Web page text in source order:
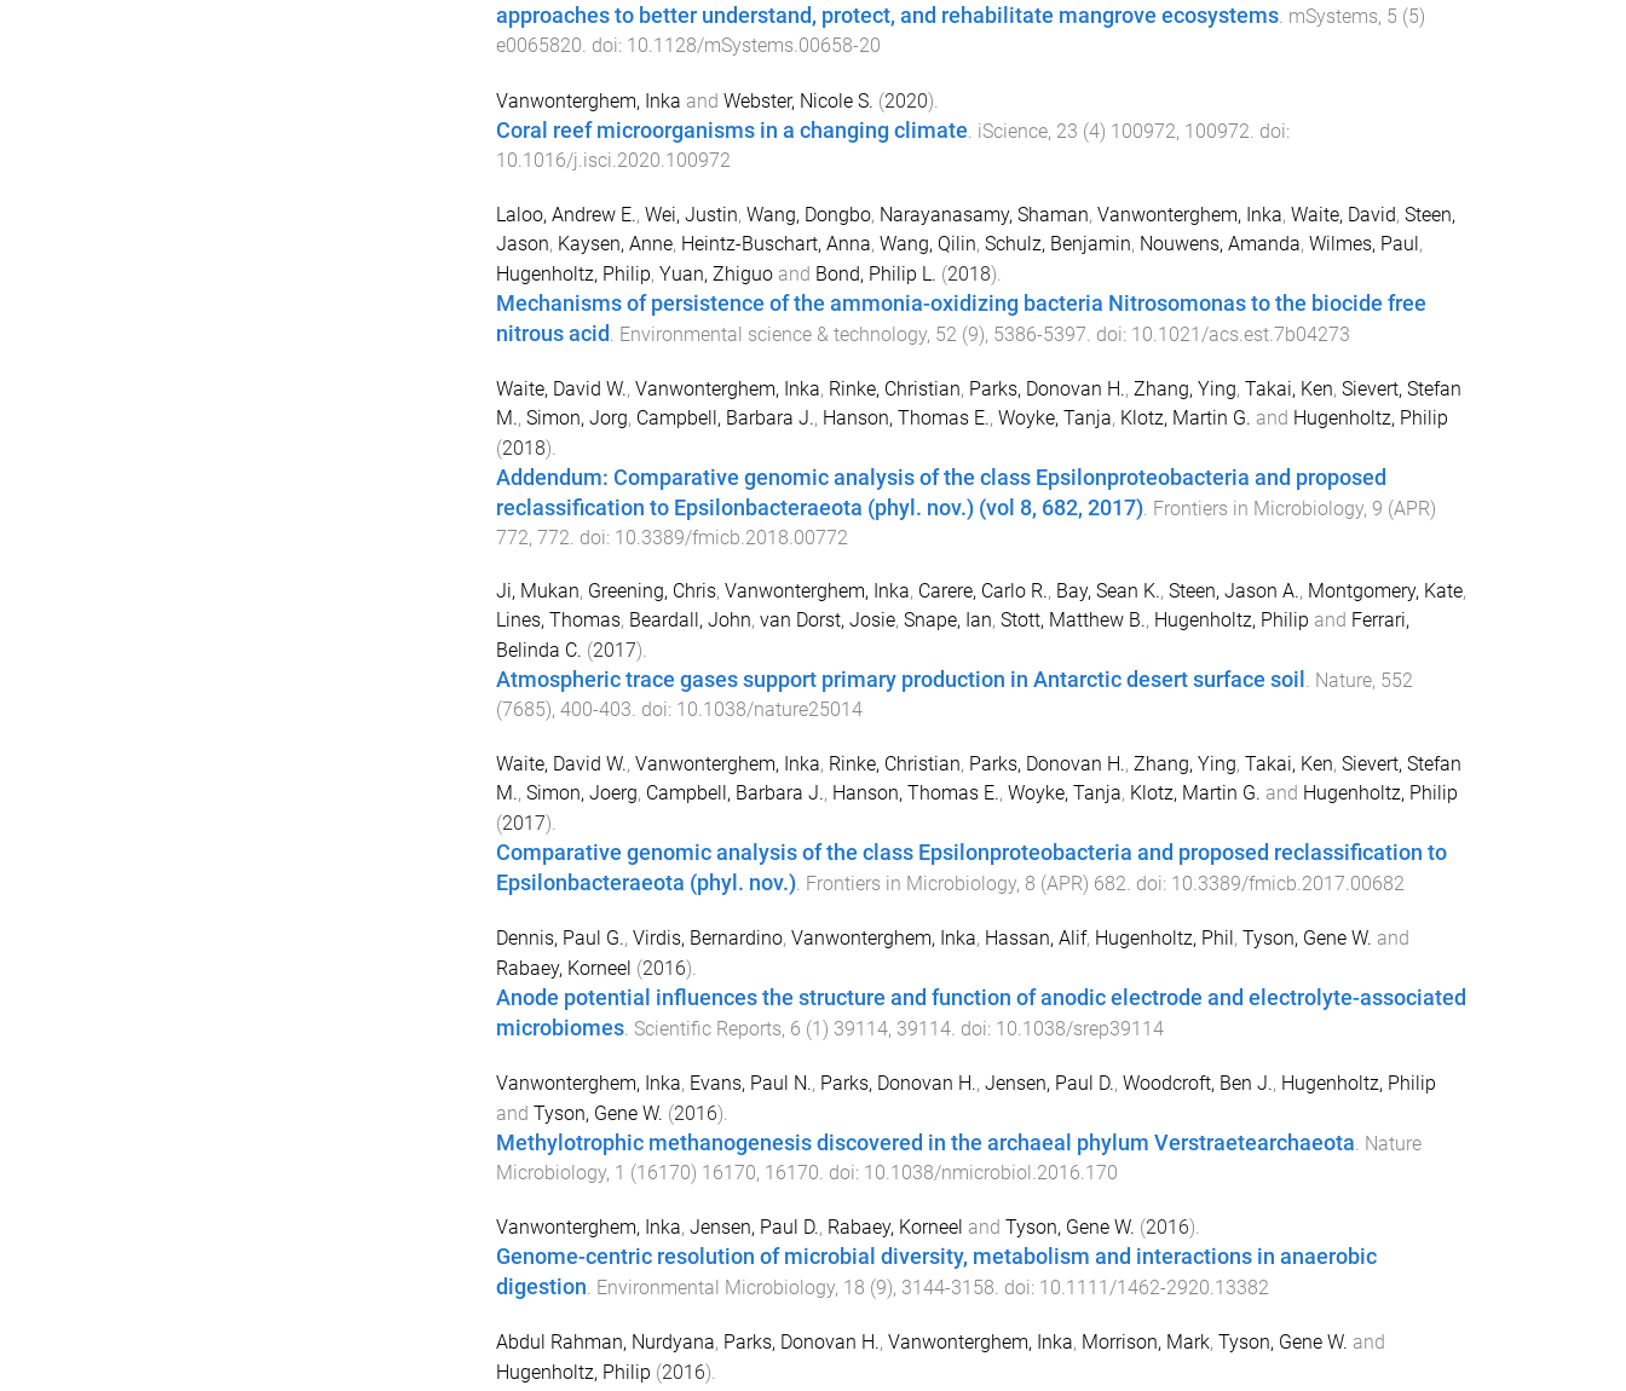
approaches to better understand, protect, and rehabilitate mangrove ecosystems. mSystems, 5 (5)
e0065820. doi: 10.1128/mSystems.00658-20
Vanwonterghem, Inka and Webster, Nicole S. (2020).
Coral reef microorganisms in a changing climate. iScience, 23 (4) 100972, 100972. doi:
10.1016/j.isci.2020.100972
Laloo, Andrew E., Wei, Justin, Wang, Dongbo, Narayanasamy, Shaman, Vanwonterghem, Inka, Waite, David, Steen,
Jason, Kaysen, Anne, Heintz-Buschart, Anna, Wang, Qilin, Schulz, Benjamin, Nouwens, Amanda, Wilmes, Paul,
Hugenholtz, Philip, Yuan, Zhiguoand Bond, Philip L. (2018).
Mechanisms of persistence of the ammonia-oxidizing bacteria Nitrosomonas to the biocide free
nitrous acid
Environmental science & technology, 52 (9), 5386-5397 . doi: 10.1021/acs.est.7b04273
Waite, David W., Vanwonterghem, Inka, Rinke, Christian, Parks, Donovan H., Zhang, Ying, Takai, Ken, Sievert, Stefan
M., Simon, Jorg, Campbell, Barbara J., Hanson, Thomas E., Woyke, Tanja, Klotz, Martin G. and Hugenholtz, Philip
(2018).
Addendum: Comparative genomic analysis of the class Epsilonproteobacteria and proposed
reclassification to Epsilonbacteraeota (phyl. nov.) (vol 8, 682, 2017). Frontiers in Microbiology, 9 (APR)
772, 772 . doi: 10.3389/fmicb.2018.00772
Ji, Mukan, Greening, Chris, Vanwonterghem, Inka, Carere, Carlo R., Bay, Sean K., Steen, Jason A., Montgomery, Kate,
Lines, Thomas, Beardall, John, van Dorst, Josie, Snape, Ian, Stott, Matthew B., Hugenholtz, Philip and Ferrari,
Belinda C. (2017).
Atmospheric trace gases support primary production in Antarctic desert surface soil . Nature, 552
(7685), 400-403. doi: 10.1038/nature25014
Waite, David W., Vanwonterghem, Inka, Rinke, Christian, Parks, Donovan H., Zhang, Ying, Takai, Ken, Sievert, Stefan
M., Simon, Joerg, Campbell, Barbara J., Hanson, Thomas E., Woyke, Tanja, Klotz, Martin G. and Hugenholtz, Philip
(2017).
Comparative genomic analysis of the class Epsilonproteobacteria and proposed reclassification to
Epsilonbacteraeota (phyl. nov.). Frontiers in Microbiology, 8 (APR) 682. doi: 10.3389/fmicb.2017.00682
Dennis, Paul G., Virdis, Bernardino, Vanwonterghem, Inka, Hassan, Alif, Hugenholtz, Phil, Tyson, Gene W. and
Rabaey, Korneel (2016).
Anode potential influences the structure and function of anodic electrode and electrolyte-associated
microbiomes. Scientific Reports, 6 (1) 39114, 39114. doi: 10.1038/srep39114
Vanwonterghem, Inka, Evans, Paul N., Parks, Donovan H., Jensen, Paul D., Woodcroft, Ben J., Hugenholtz, Philip
and Tyson, Gene W. (2016).
Methylotrophic methanogenesis discovered in the archaeal phylum Verstraetearchaeota Nature
Microbiology, 1 (16170) 16170, 16170 . doi: 10.1038/nmicrobiol.2016.170
Vanwonterghem, Inka, Jensen, Paul D., Rabaey, Korneel and Tyson, Gene W. (2016).
Genome-centric resolution of microbial diversity, metabolism and interactions in anaerobic
digestion. Environmental Microbiology, 18 (9), 3144-3158. doi: 10.1111/1462-2920.13382
Abdul Rahman, Nurdyana, Parks, Donovan H., Vanwonterghem, Inka, Morrison, Mark, Tyson, Gene W. and
Hugenholtz, Philip (2016).